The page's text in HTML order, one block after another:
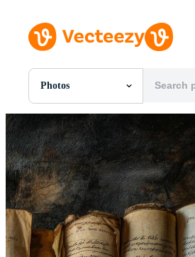
Photos
All Images
Photos
PNGs
PSDs
SVGs
Templates
Vectors
Videos
Motion Graphics
Editorial Images
Editorial Events